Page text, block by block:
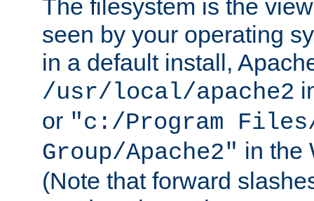
The filesystem is the
seen by your operating
in a default install,
/usr/local/apache2
or "c:/Program Files/
Group/Apache2" in the
(Note that forward